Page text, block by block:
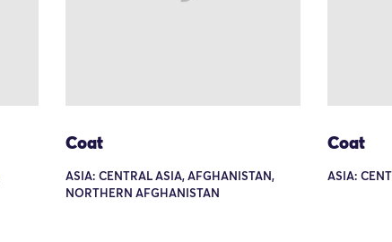
Coat
ASIA: CENTRAL ASIA, AFGHANISTAN,
NORTHERN AFGHANISTAN
Coat
ASIA: